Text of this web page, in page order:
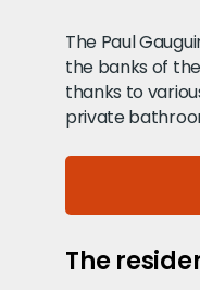
The Paul
the banks of
thanks to
private
The